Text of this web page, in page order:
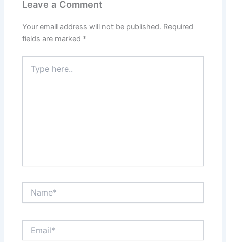
Leave a Comment
Your email address will not be published. Required
fields are marked *
here..